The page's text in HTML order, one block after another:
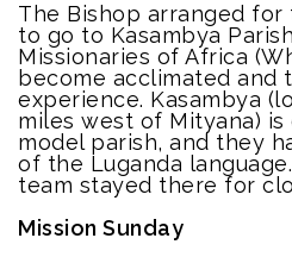
The Bishop arranged for
to go to Kasambya
Missionaries of Africa
become acclimated and
experience. Kasambya
miles west of Mityana)
model parish, and they
of the Luganda
team stayed there for
Mission Sunday